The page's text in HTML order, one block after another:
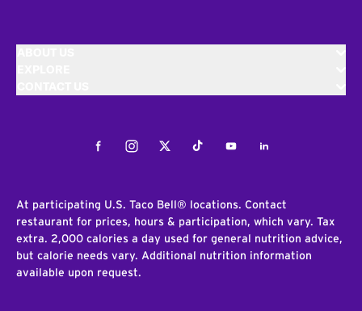
FacebookInstagramTwitterTiktokYoutubeLinkedIn
At participating U.S. Taco Bell® locations. Contact
restaurant for prices, hours & participation, which vary. Tax
extra. 2,000 calories a day used for general nutrition advice,
but calorie needs vary. Additional nutrition information
available upon request.